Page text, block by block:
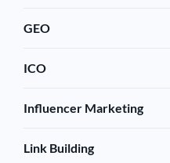
GEO
ICO
Influencer Marketing
Link Building